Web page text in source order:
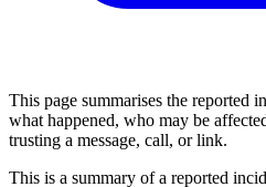
This page summarises the reported
what happened, who may be
trusting a message, call, or link.
This is a summary of a reported